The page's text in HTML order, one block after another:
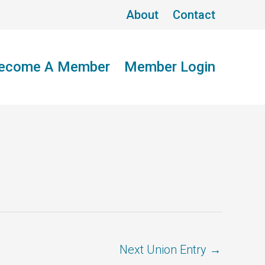
About Contact
A Member Member Login
Next Union Entry →